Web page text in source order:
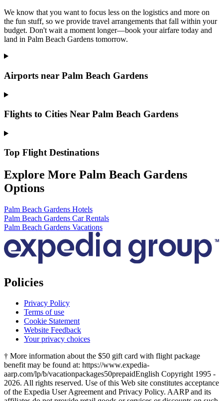
We know that you want to focus less on the logistics and more on
the fun stuff, so we provide travel arrangements that fall within your
budget. Don't wait a moment longer—book your airfare today and
land in Palm Beach Gardens tomorrow.
Airports near Palm Beach Gardens
Flights to Cities Near Palm Beach Gardens
Top Flight Destinations
Explore More Palm Beach Gardens
Options
Palm Beach Gardens Hotels
Palm Beach Gardens Car Rentals
Palm Beach Gardens Vacations
Policies
Privacy Policy
Terms of use
Cookie Statement
Website Feedback
Your privacy choices
† More information about the $50 gift card with flight package
benefit may be found at: https://www.expedia-
aarp.com/lp/b/vacationpackages50prepaidEnglish Copyright 1995 -
2026. All rights reserved. Use of this Web site constitutes acceptance
of the Expedia User Agreement and Privacy Policy. AARP and its